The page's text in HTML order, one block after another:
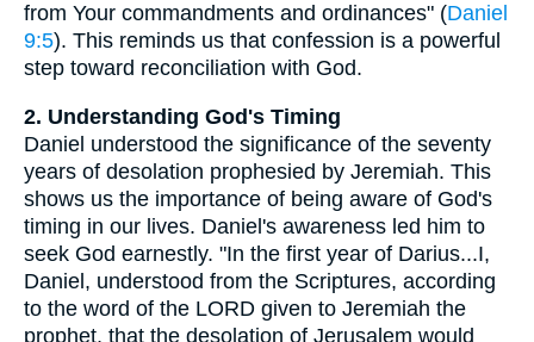
from Your commandments and ordinances" (Daniel
9:5). This reminds us that confession is a powerful
step toward reconciliation with God.
2. Understanding God's Timing
Daniel understood the significance of the seventy
years of desolation prophesied by Jeremiah. This
shows us the importance of being aware of God's
timing in our lives. Daniel's awareness led him to
seek God earnestly. "In the first year of Darius...I,
Daniel, understood from the Scriptures, according
to the word of the LORD given to Jeremiah the
prophet, that the desolation of Jerusalem would